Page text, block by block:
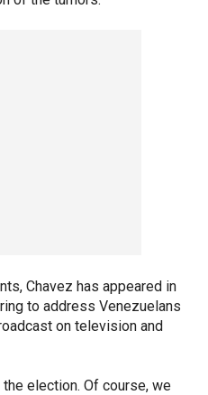
Chavez has appeared in
to address Venezuelans
on television and
election. Of course, we